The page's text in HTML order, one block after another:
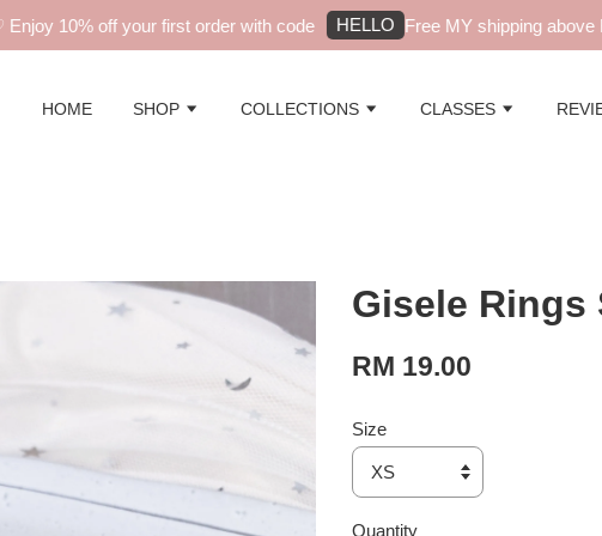
10% off your first order with code HELLO Free MY shipping above
HOME SHOP COLLECTIONS CLASSES
Gisele Rings
RM 19.00
Size
Quantity